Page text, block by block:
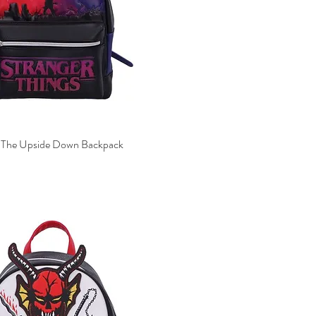
Upside Down Backpack